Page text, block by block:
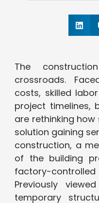
The
crossroads.
costs, skilled
project timelines,
are rethinking
solution gaining
construction, a
of the building
factory-
Previously
temporary